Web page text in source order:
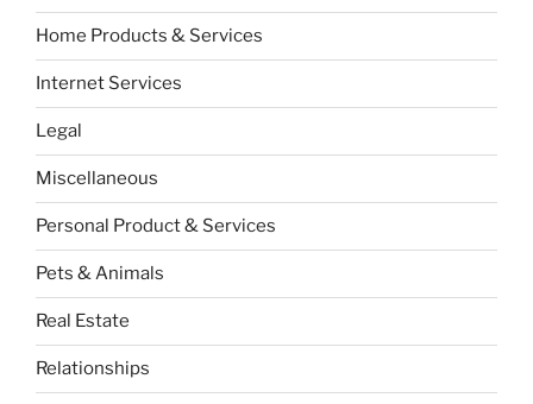
Home Products & Services
Internet Services
Legal
Miscellaneous
Personal Product & Services
Pets & Animals
Real Estate
Relationships